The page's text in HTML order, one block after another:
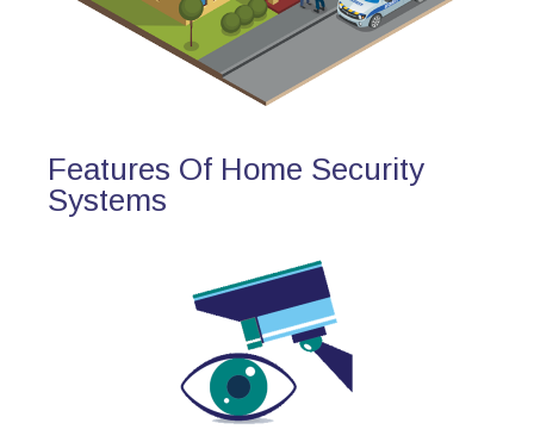
Features Of Home Security
Systems